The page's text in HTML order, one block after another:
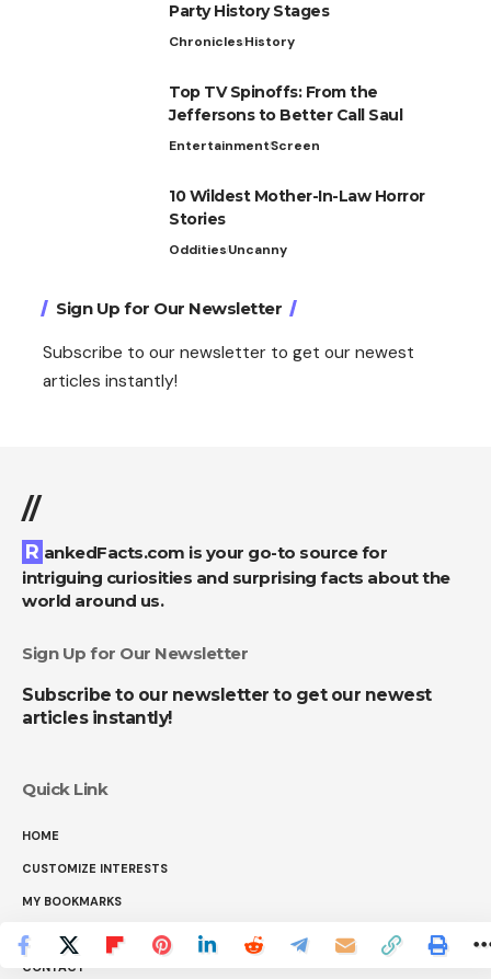
Party History Stages
ChroniclesHistory
Top TV Spinoffs: From the
Jeffersons to Better Call Saul
EntertainmentScreen
10 Wildest Mother-In-Law Horror
Stories
OdditiesUncanny
Sign Up for Our Newsletter
Subscribe to our newsletter to get our newest
articles instantly!
//
RankedFacts.com is your go-to source for
intriguing curiosities and surprising facts about the
world around us.
Sign Up for Our Newsletter
Subscribe to our newsletter to get our newest
articles instantly!
Quick Link
HOME
CUSTOMIZE INTERESTS
MY BOOKMARKS
ABOUT US
CONTACT